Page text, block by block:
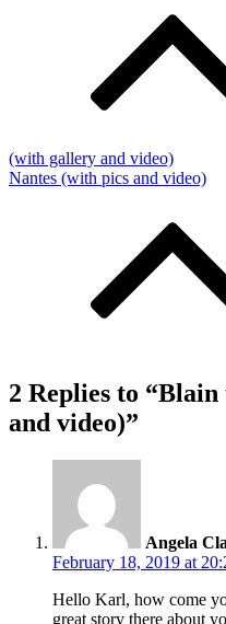
(with gallery and video)
Nantes (with pics and video)
2 Replies to
and video)”
Angela
February 18, 2019 at
Hello Karl, how come
great story there about